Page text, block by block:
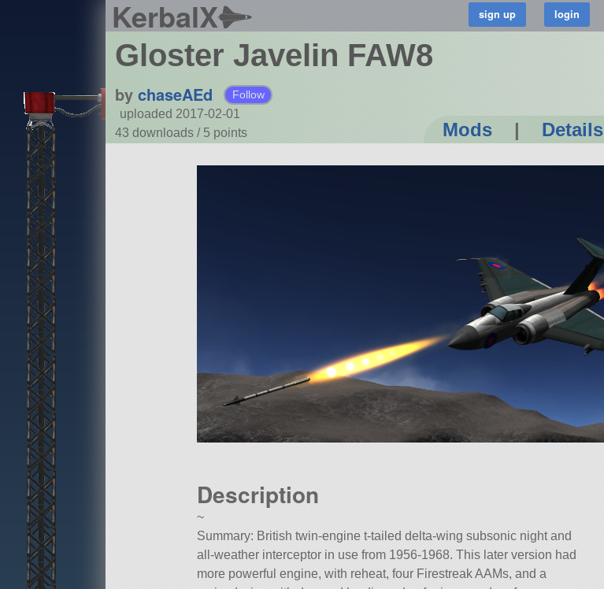
KerbalX
Gloster Javelin FAW8
by chaseAEd Follow
uploaded 2017-02-01
43 downloads / 5 points Mods | Details
Description
~
Summary: British twin-engine t-tailed delta-wing subsonic night and
all-weather interceptor in use from 1956-1968. This later version had
more powerful engine, with reheat, four Firestreak AAMs, and a